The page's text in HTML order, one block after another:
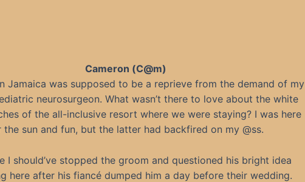
Cameron (C@m)
Jamaica was supposed to be a reprieve from the demand of my
neurosurgeon. What wasn’t there to love about the white
of the all-inclusive resort where we were staying? I was here
the sun and fun, but the latter had backfired on my @ss.
I should’ve stopped the groom and questioned his bright idea
here after his fiancé dumped him a day before their wedding.